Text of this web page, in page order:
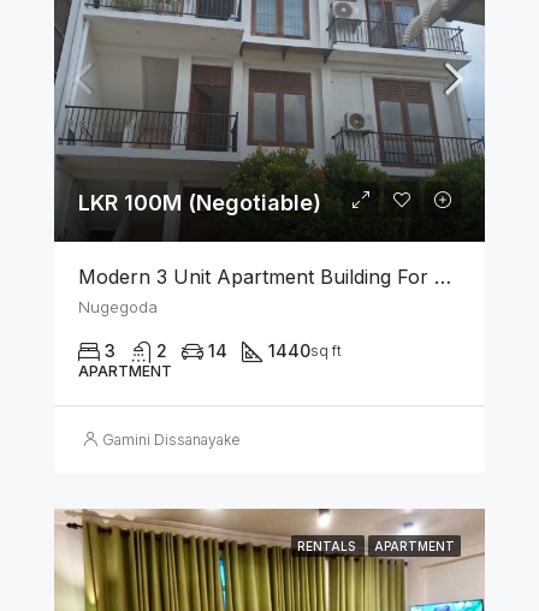
LKR 100M (Negotiable)
Modern 3 Unit Apartment Building For Sale – Nugegoda
Nugegoda
3 2 14 1440sq ft
APARTMENT
Gamini Dissanayake
RENTALS APARTMENT